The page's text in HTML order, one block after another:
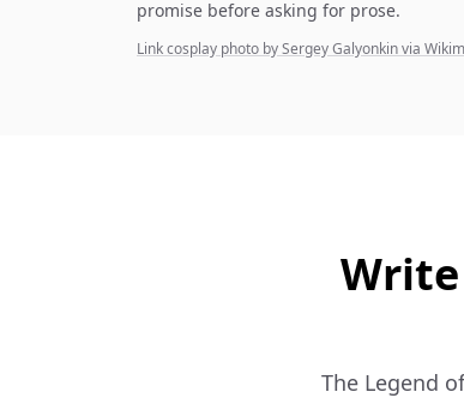
promise before asking for prose.
Link cosplay photo by Sergey Galyonkin via
The Legend